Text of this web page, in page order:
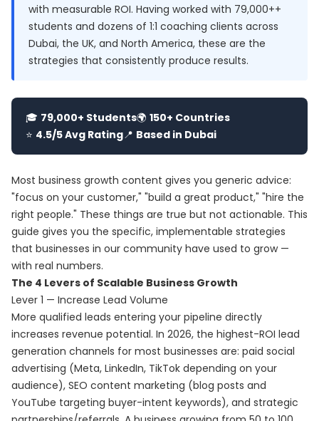
with measurable ROI. Having worked with 79,000++
students and dozens of 1:1 coaching clients across
Dubai, the UK, and North America, these are the
strategies that consistently produce results.
🎓 79,000+ Students🌍 150+ Countries
⭐ 4.5/5 Avg Rating📍 Based in Dubai
Most business growth content gives you generic advice:
"focus on your customer," "build a great product," "hire the
right people." These things are true but not actionable. This
guide gives you the specific, implementable strategies
that businesses in our community have used to grow —
with real numbers.
The 4 Levers of Scalable Business Growth
Lever 1 — Increase Lead Volume
More qualified leads entering your pipeline directly
increases revenue potential. In 2026, the highest-ROI lead
generation channels for most businesses are: paid social
advertising (Meta, LinkedIn, TikTok depending on your
audience), SEO content marketing (blog posts and
YouTube targeting buyer-intent keywords), and strategic